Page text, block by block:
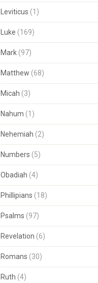
Leviticus (1)
Luke (169)
Mark(97)
Matthew (68)
Micah (3)
Nahum (1)
Nehemiah (2)
Numbers (5)
Obadiah (4)
Phillipians (18)
Psalms (97)
Revelation (6)
Romans (30)
Ruth (4)